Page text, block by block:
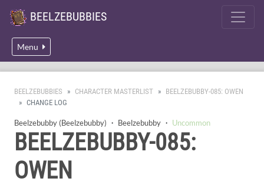
BEELZEBUBBIES
Menu
BEELZEBUBBIES CHARACTER MASTERLIST
BEELZEBUBBY-085: OWEN
CHANGE LOG
Beelzebubby (Beelzebubby) ・ Beelzebubby ・ Uncommon
BEELZEBUBBY-085:
OWEN